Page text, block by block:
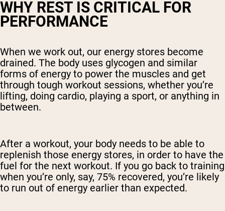
WHY REST IS CRITICAL FOR
PERFORMANCE
When we work out, our energy stores become
drained. The body uses glycogen and similar
forms of energy to power the muscles and get
through tough workout sessions, whether you’re
lifting, doing cardio, playing a sport, or anything in
between.
After a workout, your body needs to be able to
replenish those energy stores, in order to have the
fuel for the next workout. If you go back to training
when you’re only, say, 75% recovered, you’re likely
to run out of energy earlier than expected.